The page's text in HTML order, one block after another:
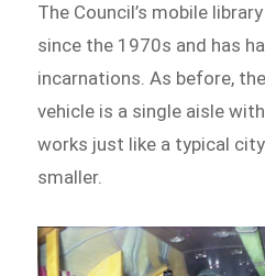
The Council’s mobile
since the 1970s and has
incarnations. As before,
vehicle is a single aisle
works just like a typical
smaller.